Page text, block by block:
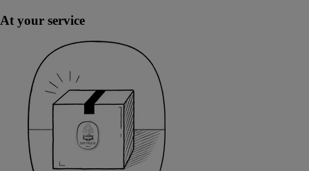
At your service